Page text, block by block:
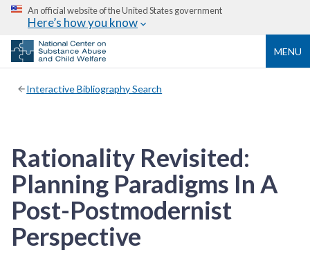
An official website of the United States government
Here’s how you know
MENU
Interactive Bibliography Search
Rationality Revisited:
Planning Paradigms In A
Post-Postmodernist
Perspective